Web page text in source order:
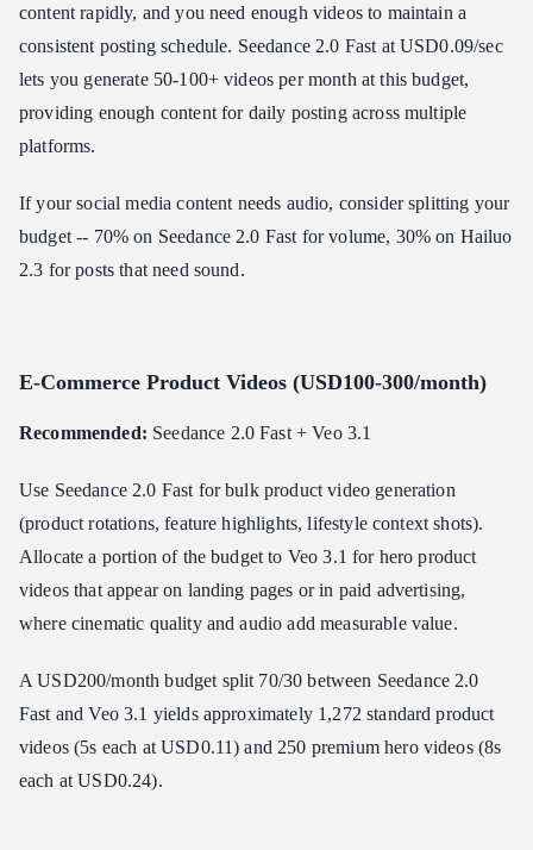
content rapidly, and you need enough videos to maintain a
consistent posting schedule. Seedance 2.0 Fast at USD0.09/sec
lets you generate 50-100+ videos per month at this budget,
providing enough content for daily posting across multiple
platforms.
If your social media content needs audio, consider splitting your
budget -- 70% on Seedance 2.0 Fast for volume, 30% on Hailuo
2.3 for posts that need sound.
E-Commerce Product Videos (USD100-300/month)
Recommended: Seedance 2.0 Fast + Veo 3.1
Use Seedance 2.0 Fast for bulk product video generation
(product rotations, feature highlights, lifestyle context shots).
Allocate a portion of the budget to Veo 3.1 for hero product
videos that appear on landing pages or in paid advertising,
where cinematic quality and audio add measurable value.
A USD200/month budget split 70/30 between Seedance 2.0
Fast and Veo 3.1 yields approximately 1,272 standard product
videos (5s each at USD0.11) and 250 premium hero videos (8s
each at USD0.24).